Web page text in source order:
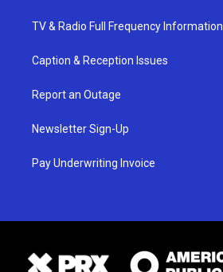
TV & Radio Full Frequency Information
Caption & Reception Issues
Report an Outage
Newsletter Sign-Up
Pay Underwriting Invoice